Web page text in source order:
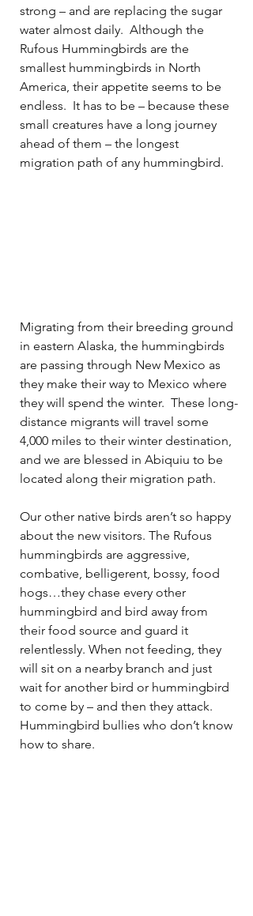
strong – and are replacing the sugar
water almost daily. Although the
Rufous Hummingbirds are the
smallest hummingbirds in North
America, their appetite seems to be
endless. It has to be – because these
small creatures have a long journey
ahead of them – the longest
migration path of any hummingbird.
Migrating from their breeding ground
in eastern Alaska, the hummingbirds
are passing through New Mexico as
they make their way to Mexico where
they will spend the winter.  These long-
distance migrants will travel some
4,000 miles to their winter destination,
and we are blessed in Abiquiu to be
located along their migration path.
Our other native birds aren’t so happy
about the new visitors. The Rufous
hummingbirds are aggressive,
combative, belligerent, bossy, food
hogs…they chase every other
hummingbird and bird away from
their food source and guard it
relentlessly. When not feeding, they
will sit on a nearby branch and just
wait for another bird or hummingbird
to come by – and then they attack.
Hummingbird bullies who don’t know
how to share.